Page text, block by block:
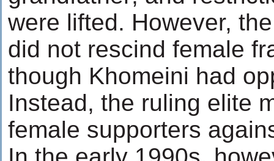
were lifted. However,
did not rescind female
though Khomeini had
Instead, the ruling elite
female supporters